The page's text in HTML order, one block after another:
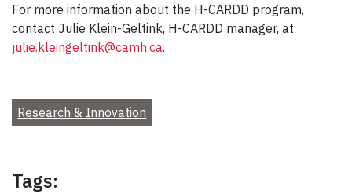
For more information about the H-CARDD program,
contact Julie Klein-Geltink, H-CARDD manager, at
julie.kleingeltink@camh.ca.
Research & Innovation
Tags: